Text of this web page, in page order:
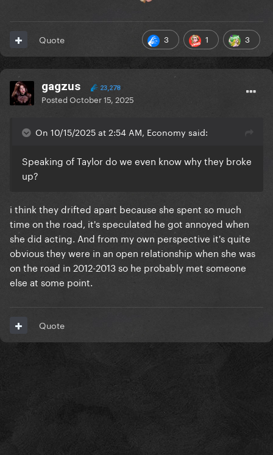
3 1 3
Quote
gagzus 23,278
PostedOctober 15, 2025
On 10/15/2025 at 2:54 AM, Economy said:
Speaking of Taylor do we even know why they broke
up?
i think they drifted apart because she spent so much
time on the road, it's speculated he got annoyed when
she did acting. And from my own perspective it's quite
obvious they were in an open relationship when she was
on the road in 2012-2013 so he probably met someone
else at some point.
Quote